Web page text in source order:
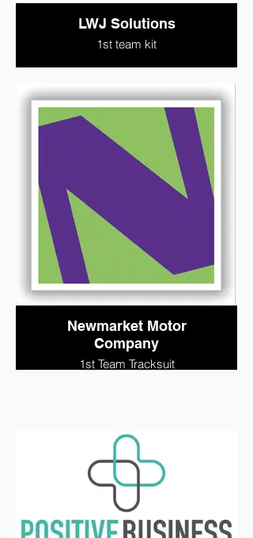
LWJ Solutions
1st team kit
Newmarket Motor
Company
1st Team Tracksuit